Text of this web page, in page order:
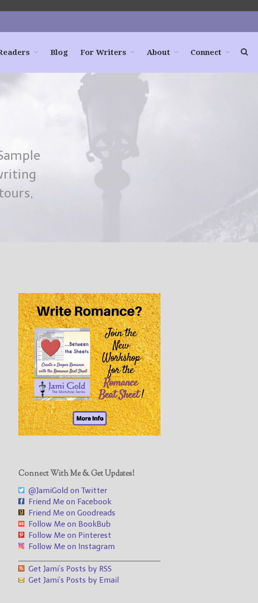
Follow Me on Pinterest
Follow Me on Instagram
————————————————
Get Jami’s Posts by RSS
(Get Posts by Email with form
below)
Select "New Releases and
Freebies" to hear about
Blog For Writers About Connect
Connect With Me & Get Updates!
@JamiGold on Twitter
Friend Me on Facebook
Friend Me on Goodreads
Follow Me on BookBub
Follow Me on Pinterest
Follow Me on Instagram
Get Jami’s Posts by RSS
Get Jami’s Posts by Email